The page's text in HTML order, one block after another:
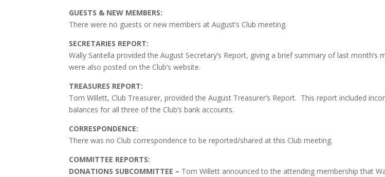
GUESTS & NEW MEMBERS:
There were no guests or new members at August’s Club meeting.
SECRETARIES REPORT:
Wally Santella provided the August Secretary’s Report, giving a brief summary of last month’s
were also posted on the Club’s website.
TREASURES REPORT:
Tom Willett, Club Treasurer, provided the August Treasurer’s Report. This report included
balances for all three of the Club’s bank accounts.
CORRESPONDENCE:
There was no Club correspondence to be reported/shared at this Club meeting.
COMMITTEE REPORTS:
DONATIONS SUBCOMMITTEE – Tom Willett announced to the attending membership that